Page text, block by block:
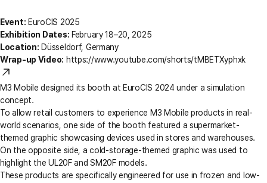
Event: EuroCIS 2025
Exhibition Dates: February 18–20, 2025
Location: Düsseldorf, Germany
Wrap-up Video: https://www.youtube.com/shorts/tMBETXyphxk
M3 Mobile designed its booth at EuroCIS 2024 under a simulation
concept.
To allow retail customers to experience M3 Mobile products in real-
world scenarios, one side of the booth featured a supermarket-
themed graphic showcasing devices used in stores and warehouses.
On the opposite side, a cold-storage-themed graphic was used to
highlight the UL20F and SM20F models.
These products are specifically engineered for use in frozen and low-